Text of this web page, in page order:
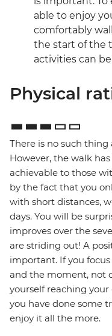
able to enjoy
comfortably
the start of the
activities can
Physical
There is no such thing
However, the walk
achievable to those
by the fact that you
with short distances,
days. You will be
improves over the
are striding out! A
important. If you
and the moment, not
yourself reaching
you have done some
enjoy it all the more.